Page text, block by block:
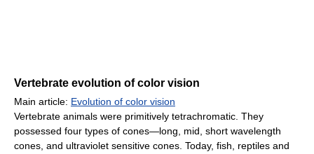
Vertebrate evolution of color vision
Main article: Evolution of color vision
Vertebrate animals were primitively tetrachromatic. They
possessed four types of cones—long, mid, short wavelength
cones, and ultraviolet sensitive cones. Today, fish, reptiles and